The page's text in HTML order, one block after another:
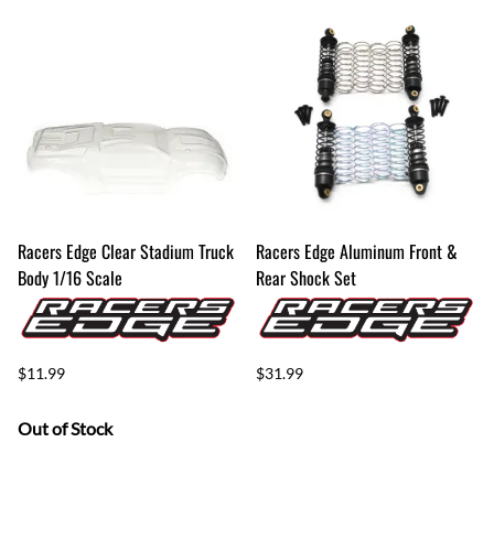
Racers Edge Clear Stadium Truck
Body 1/16 Scale
$11.99
Out of Stock
Racers Edge Aluminum Front &
Rear Shock Set
$31.99